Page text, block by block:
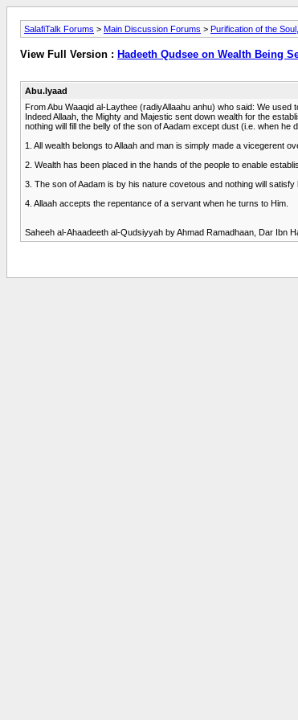
SalafiTalk Forums > Main Discussion Forums > Purification of the
View Full Version : Hadeeth Qudsee on Wealth Being
Abu.Iyaad
From Abu Waaqid al-Laythee (radiyAllaahu anhu) who said: We
Indeed Allaah, the Mighty and Majestic sent down wealth for the
nothing will fill the belly of the son of Aadam except dust (i.e. when
1. All wealth belongs to Allaah and man is simply made a vicegerent
2. Wealth has been placed in the hands of the people to enable
3. The son of Aadam is by his nature covetous and nothing will
4. Allaah accepts the repentance of a servant when he turns to Him.
Saheeh al-Ahaadeeth al-Qudsiyyah by Ahmad Ramadhaan, Dar Ibn